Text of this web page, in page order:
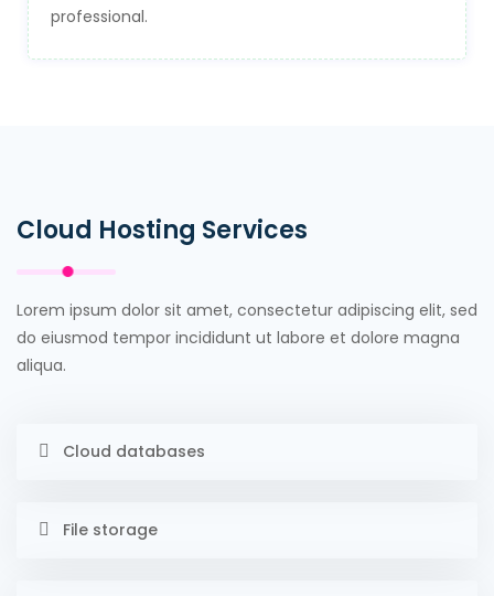
professional.
Cloud Hosting Services
Lorem ipsum dolor sit amet, consectetur adipiscing elit, sed
do eiusmod tempor incididunt ut labore et dolore magna
aliqua.
Cloud databases
File storage